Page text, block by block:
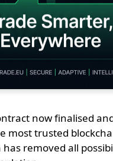
now finalised
most trusted
has removed all